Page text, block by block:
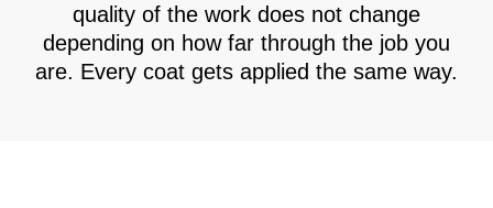
quality of the work does not change
depending on how far through the job you
are. Every coat gets applied the same way.